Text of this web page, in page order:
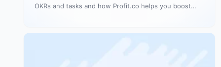
OKRs and tasks and how Profit.co helps you boost